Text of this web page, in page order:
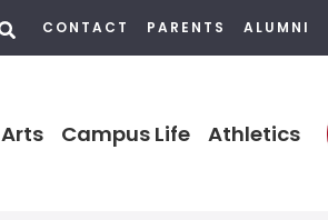
CONTACT PARENTS ALUMNI
Arts Campus Life Athletics